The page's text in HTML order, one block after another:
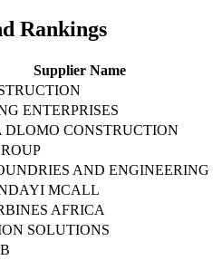
Rankings
Supplier Name
ENTERPRISES
CONSTRUCTION
AND ENGINEERING
MCALL
AFRICA
SOLUTIONS